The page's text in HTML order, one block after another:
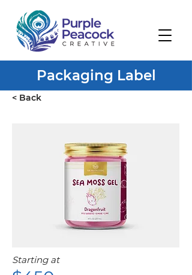
Packaging Label
< Back
Starting at